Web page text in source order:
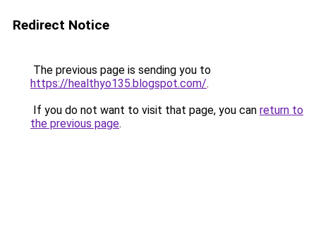
Redirect Notice
The previous page is sending you to
https://healthyo135.blogspot.com/.
If you do not want to visit that page, you can return to
the previous page.